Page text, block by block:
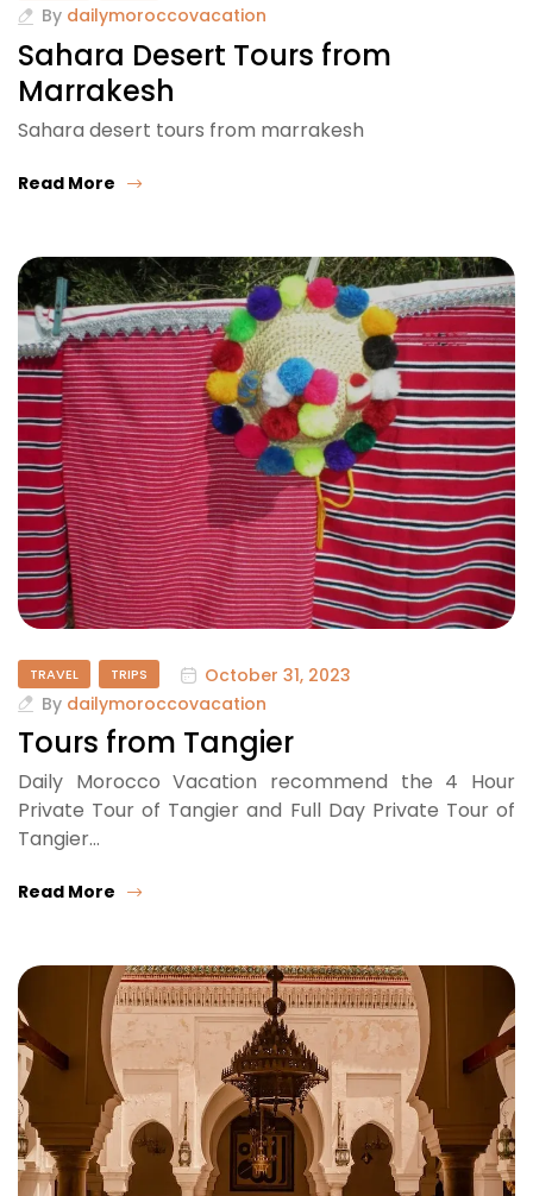
By dailymoroccovacation
Sahara Desert Tours from
Marrakesh
Sahara desert tours from marrakesh
Read More
TRAVEL TRIPS
October 31, 2023
By dailymoroccovacation
Tours from Tangier
Daily Morocco Vacation recommend the 4 Hour
Private Tour of Tangier and Full Day Private Tour of
Tangier…
Read More